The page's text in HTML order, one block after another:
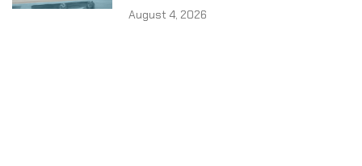
August 4, 2026